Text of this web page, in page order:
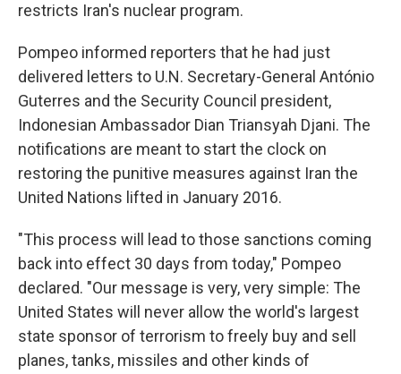
restricts Iran's nuclear program.
Pompeo informed reporters that he had just
delivered letters to U.N. Secretary-General António
Guterres and the Security Council president,
Indonesian Ambassador Dian Triansyah Djani. The
notifications are meant to start the clock on
restoring the punitive measures against Iran the
United Nations lifted in January 2016.
"This process will lead to those sanctions coming
back into effect 30 days from today," Pompeo
declared. "Our message is very, very simple: The
United States will never allow the world's largest
state sponsor of terrorism to freely buy and sell
planes, tanks, missiles and other kinds of